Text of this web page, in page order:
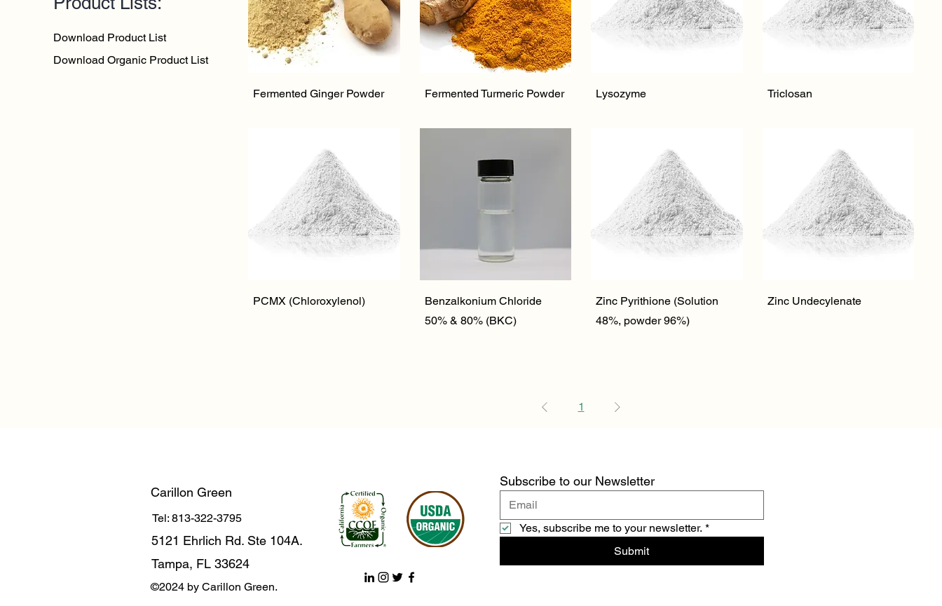
Download Product List
Download Organic Product List
Quick View
Fermented Ginger Powder Quick View
Fermented Turmeric Powder Quick View
Lysozyme Triclosan
Quick View
PCMX (Chloroxylenol) Quick View
Benzalkonium Chloride
50% & 80% (BKC)
Quick View
Zinc Pyrithione (Solution
48%, powder 96%)
Quick View
Zinc Undecylenate
1
Carillon Green
Tel: 813-322-3795
5121 Ehrlich Rd. Ste 104A.
Tampa, FL 33624
©2024 by Carillon Green.
Subscribe to our Newsletter
Yes, subscribe me to your newsletter. *
Submit